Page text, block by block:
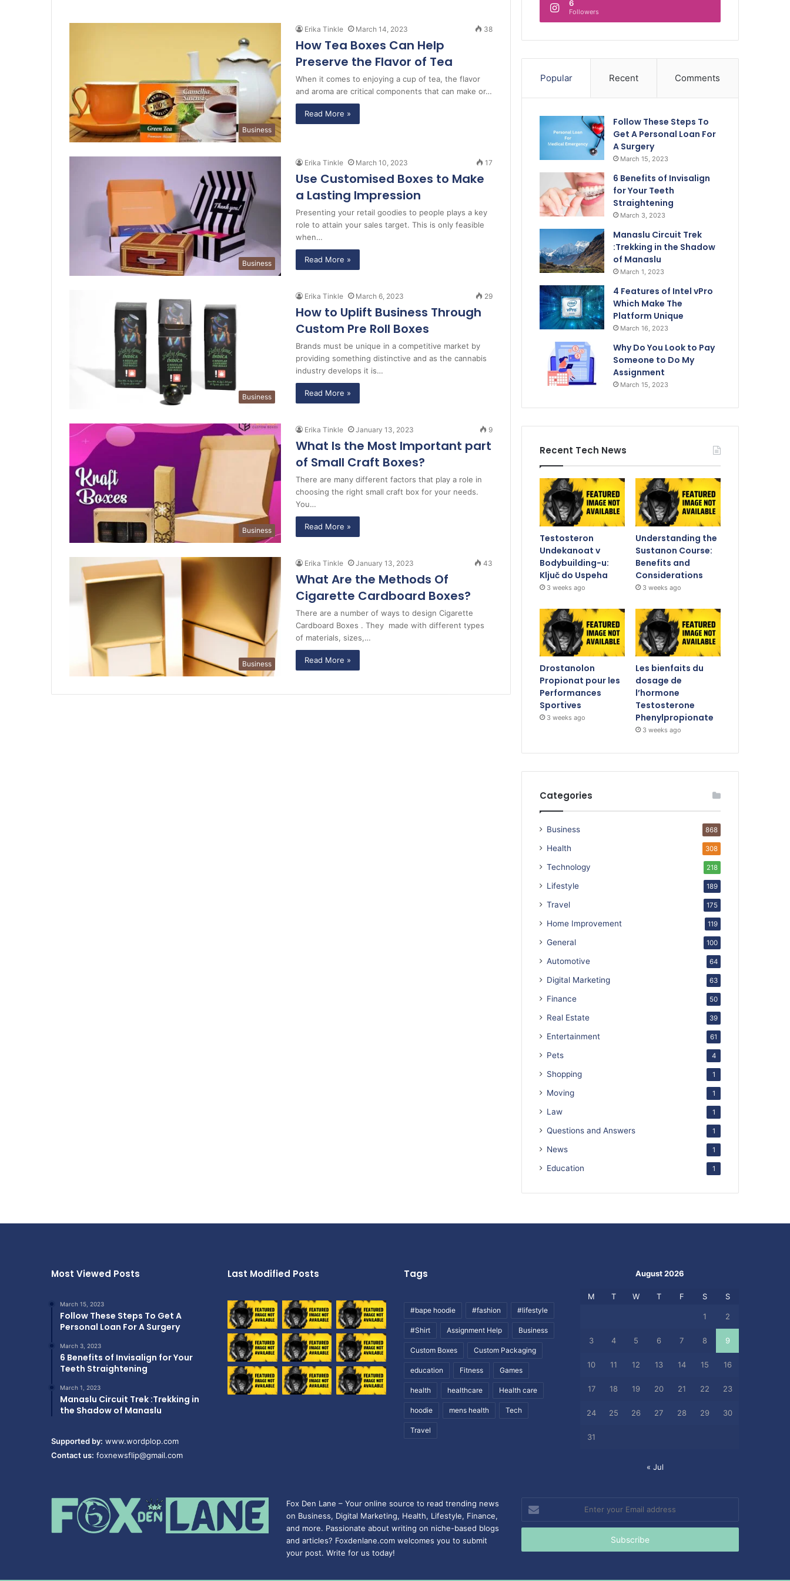
Business
Erika Tinkle March 14, 2023 38
How Tea Boxes Can Help
Preserve the Flavor of Tea
When it comes to enjoying a cup of tea, the flavor
and aroma are critical components that can make or…
Read More »
Business
Erika Tinkle March 10, 2023 17
Use Customised Boxes to Make
a Lasting Impression
Presenting your retail goodies to people plays a key
role to attain your sales target. This is only feasible
when…
Read More »
Business
Erika Tinkle March 6, 2023 29
How to Uplift Business Through
Custom Pre Roll Boxes
Brands must be unique in a competitive market by
providing something distinctive and as the cannabis
industry develops it is…
Read More »
Business
Erika Tinkle January 13, 2023 9
What Is the Most Important part
of Small Craft Boxes?
There are many different factors that play a role in
choosing the right small craft box for your needs.
You…
Read More »
Business
Erika Tinkle January 13, 2023 43
What Are the Methods Of
Cigarette Cardboard Boxes?
There are a number of ways to design Cigarette
Cardboard Boxes . They made with different types
of materials, sizes,…
Read More »
6
Followers
Popular Recent Comments
Follow These Steps To
Get A Personal Loan For
A Surgery
March 15, 2023
6 Benefits of Invisalign
for Your Teeth
Straightening
March 3, 2023
Manaslu Circuit Trek
:Trekking in the Shadow
of Manaslu
March 1, 2023
4 Features of Intel vPro
Which Make The
Platform Unique
March 16, 2023
Why Do You Look to Pay
Someone to Do My
Assignment
March 15, 2023
Recent Tech News
Testosteron
Undekanoat v
Bodybuilding-u:
Ključ do Uspeha
3 weeks ago
Understanding the
Sustanon Course:
Benefits and
Considerations
3 weeks ago
Drostanolon
Propionat pour les
Performances
Sportives
3 weeks ago
Les bienfaits du
dosage de
l’hormone
Testosterone
Phenylpropionate
3 weeks ago
Categories
Business 868
Health 308
Technology 218
Lifestyle 189
Travel 175
Home Improvement 119
General 100
Automotive 64
Digital Marketing 63
Finance 50
Real Estate 39
Entertainment 61
Pets 4
Shopping 1
Moving 1
Law 1
Questions and Answers 1
News 1
Education 1
Most Viewed Posts
March 15, 2023
Follow These Steps To Get A
Personal Loan For A Surgery
March 3, 2023
6 Benefits of Invisalign for Your
Teeth Straightening
March 1, 2023
Manaslu Circuit Trek :Trekking in
the Shadow of Manaslu
Supported by: www.wordplop.com
Contact us: foxnewsflip@gmail.com
Last Modified Posts Tags
#bape hoodie #fashion #lifestyle
#Shirt Assignment Help Business
Custom Boxes Custom Packaging
education Fitness Games
health healthcare Health care
hoodie mens health Tech
Travel
August 2026
M T W T F S S
1 2
3 4 5 6 7 8 9
10 11 12 13 14 15 16
17 18 19 20 21 22 23
24 25 26 27 28 29 30
31
« Jul
Fox Den Lane – Your online source to read trending news
on Business, Digital Marketing, Health, Lifestyle, Finance,
and more. Passionate about writing on niche-based blogs
and articles? Foxdenlane.com welcomes you to submit
your post. Write for us today!
Enter
your
Email